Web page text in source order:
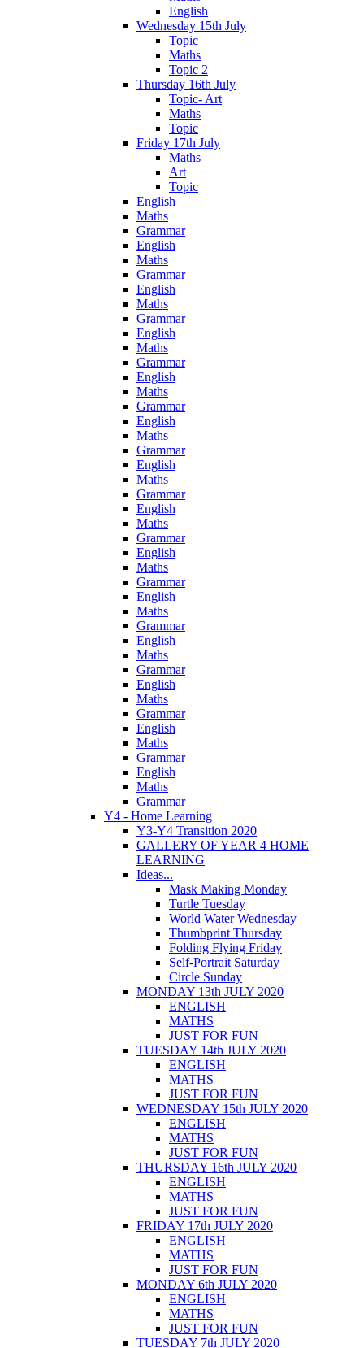
English
Wednesday 15th July
Topic
Maths
Topic 2
Thursday 16th July
Topic- Art
Maths
Topic
Friday 17th July
Maths
Art
Topic
English
Maths
Grammar
English
Maths
Grammar
English
Maths
Grammar
English
Maths
Grammar
English
Maths
Grammar
English
Maths
Grammar
English
Maths
Grammar
English
Maths
Grammar
English
Maths
Grammar
English
Maths
Grammar
English
Maths
Grammar
English
Maths
Grammar
English
Maths
Grammar
English
Maths
Grammar
Y4 - Home Learning
Y3-Y4 Transition 2020
GALLERY OF YEAR 4 HOME
LEARNING
Ideas...
Mask Making Monday
Turtle Tuesday
World Water Wednesday
Thumbprint Thursday
Folding Flying Friday
Self-Portrait Saturday
Circle Sunday
MONDAY 13th JULY 2020
ENGLISH
MATHS
JUST FOR FUN
TUESDAY 14th JULY 2020
ENGLISH
MATHS
JUST FOR FUN
WEDNESDAY 15th JULY 2020
ENGLISH
MATHS
JUST FOR FUN
THURSDAY 16th JULY 2020
ENGLISH
MATHS
JUST FOR FUN
FRIDAY 17th JULY 2020
ENGLISH
MATHS
JUST FOR FUN
MONDAY 6th JULY 2020
ENGLISH
MATHS
JUST FOR FUN
TUESDAY 7th JULY 2020